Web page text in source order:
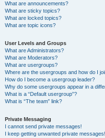
What are announcements?
What are sticky topics?
What are locked topics?
What are topic icons?
User Levels and Groups
What are Administrators?
What are Moderators?
What are usergroups?
Where are the usergroups and how do I
How do I become a usergroup leader?
Why do some usergroups appear in a
What is a “Default usergroup”?
What is “The team” link?
Private Messaging
I cannot send private messages!
I keep getting unwanted private messages!